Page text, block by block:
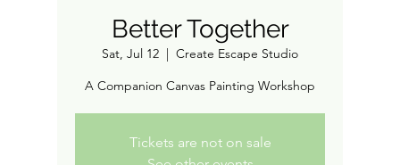
Better Together
Sat, Jul 12
  |
Create Escape Studio
A Companion Canvas Painting Workshop
Tickets are not on sale